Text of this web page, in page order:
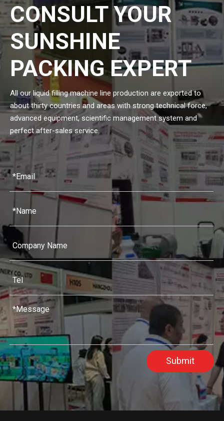
CONSULT YOUR
SUNSHINE
PACKING EXPERT
All our liquid filling machine line production are exported to
about thirty countries and areas with strong technical force,
advanced equipment, scientific management system and
perfect after-sales service.
Submit